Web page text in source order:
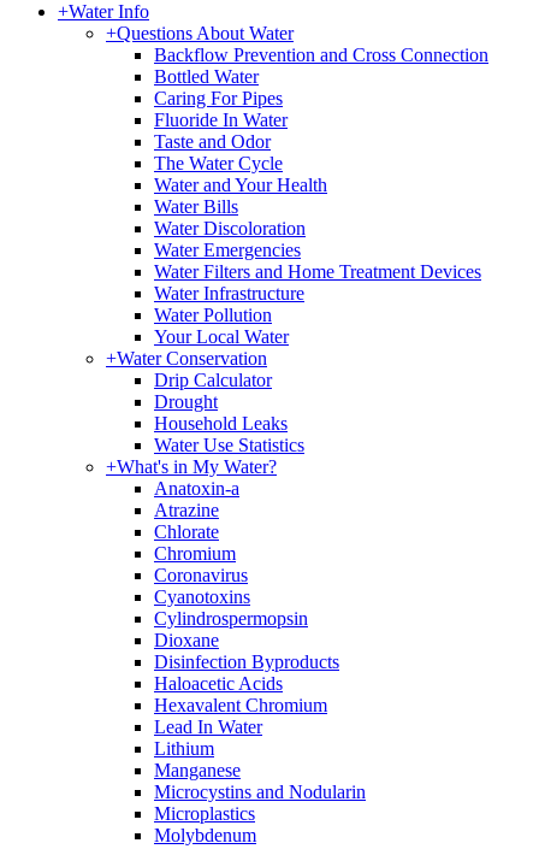
+Water Info
+Questions About Water
Backflow Prevention and Cross Connection
Bottled Water
Caring For Pipes
Fluoride In Water
Taste and Odor
The Water Cycle
Water and Your Health
Water Bills
Water Discoloration
Water Emergencies
Water Filters and Home Treatment Devices
Water Infrastructure
Water Pollution
Your Local Water
+Water Conservation
Drip Calculator
Drought
Household Leaks
Water Use Statistics
+What's in My Water?
Anatoxin-a
Atrazine
Chlorate
Chromium
Coronavirus
Cyanotoxins
Cylindrospermopsin
Dioxane
Disinfection Byproducts
Haloacetic Acids
Hexavalent Chromium
Lead In Water
Lithium
Manganese
Microcystins and Nodularin
Microplastics
Molybdenum